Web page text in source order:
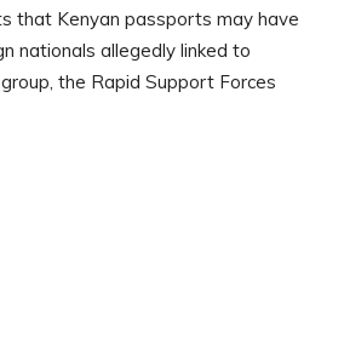
that Kenyan passports may have
nationals allegedly linked to
the Rapid Support Forces